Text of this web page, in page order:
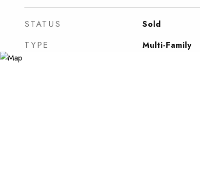
STATUS Sold
TYPE Multi-Family